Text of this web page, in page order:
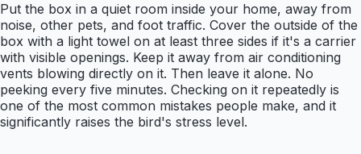
Put the box in a quiet room inside your home, away from
noise, other pets, and foot traffic. Cover the outside of the
box with a light towel on at least three sides if it's a carrier
with visible openings. Keep it away from air conditioning
vents blowing directly on it. Then leave it alone. No
peeking every five minutes. Checking on it repeatedly is
one of the most common mistakes people make, and it
significantly raises the bird's stress level.